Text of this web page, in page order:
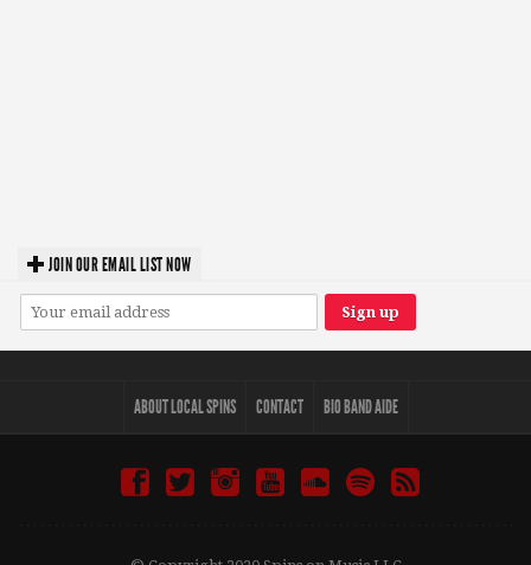
JOIN OUR EMAIL LIST NOW
ABOUT LOCAL SPINS CONTACT BIO BAND AIDE